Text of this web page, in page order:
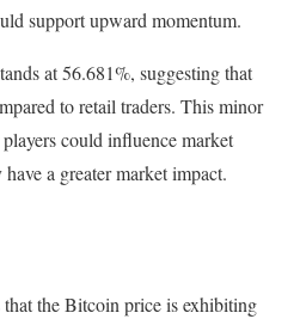
support upward momentum.
at 56.681%, suggesting that
to retail traders. This minor
could influence market
a greater market impact.
the Bitcoin price is exhibiting